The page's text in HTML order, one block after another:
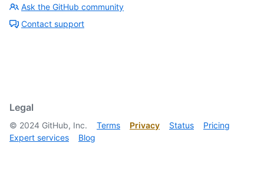
Ask the GitHub community
Contact support
Legal
© 2024 GitHub, Inc. Terms Privacy Status
Pricing
Expert services
Blog